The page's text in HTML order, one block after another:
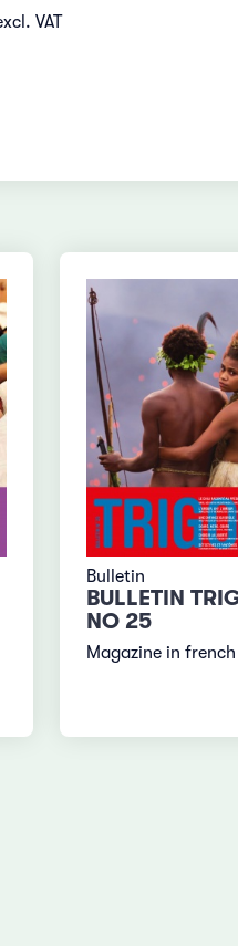
VAT
Bulletin
BULLETIN
NO 25
Magazine in french